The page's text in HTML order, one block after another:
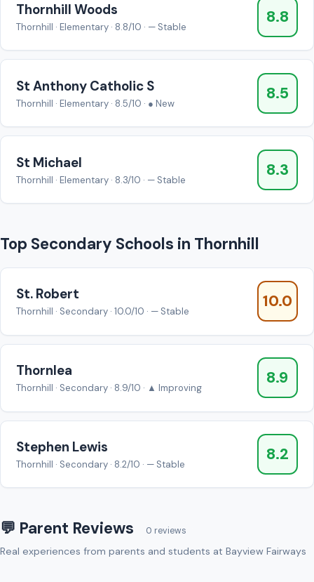
Thornhill Woods
Thornhill · Elementary · 8.8/10 · — Stable
8.8
St Anthony Catholic S
Thornhill · Elementary · 8.5/10 · ● New
8.5
St Michael
Thornhill · Elementary · 8.3/10 · — Stable
8.3
Top Secondary Schools in Thornhill
St. Robert
Thornhill · Secondary · 10.0/10 · — Stable
10.0
Thornlea
Thornhill · Secondary · 8.9/10 · ▲ Improving
8.9
Stephen Lewis
Thornhill · Secondary · 8.2/10 · — Stable
8.2
💬 Parent Reviews 0 reviews
Real experiences from parents and students at Bayview Fairways